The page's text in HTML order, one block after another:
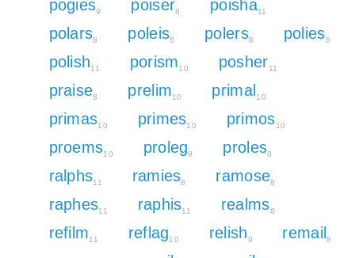
pogies9 poiser8 poisha11
polars8 poleis8 polers8 polies8
polish11 porism10 posher11
praise8 prelim10 primal 10
primas10 primes10 primos10
proems10 proleg9 proles8
ralphs11 ramies8 ramose8
raphes11 raphis11 realms8
refilm11 reflag10 relish9 remail 8